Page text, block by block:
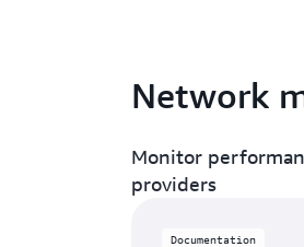
Network
Monitor
providers
Documentation